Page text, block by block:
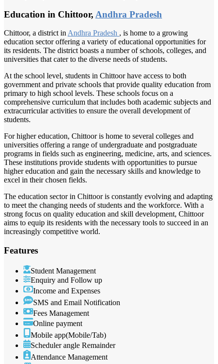
Education in Chittoor, Andhra Pradesh
Chittoor, a district in Andhra Pradesh , is home to a growing
education sector offering a variety of educational opportunities for
its residents. The district boasts a number of schools, colleges, and
universities that cater to the diverse needs of students.
At the school level, students in Chittoor have access to both
government and private schools that provide quality education from
primary to high school levels. These schools focus on a
comprehensive curriculum that includes both academic subjects and
extracurricular activities to ensure the overall development of
students.
For higher education, Chittoor is home to several colleges and
universities offering a range of undergraduate and postgraduate
programs in fields such as engineering, medicine, arts, and sciences.
These institutions provide students with opportunities to pursue
higher education and gain the necessary skills and knowledge to
excel in their chosen fields.
The education sector in Chittoor is constantly evolving and adapting
to meet the changing needs of students and the workforce. With a
strong focus on quality education and skill development, Chittoor
aims to equip its residents with the necessary tools to succeed in an
increasingly competitive world.
Features
Student Management
Enquiry and Follow up
Income and Expenses
SMS and Email Notification
Fees Management
Online payment
Mobile app(Mobile/Tab)
Scheduler angle Remainder
Attendance Management